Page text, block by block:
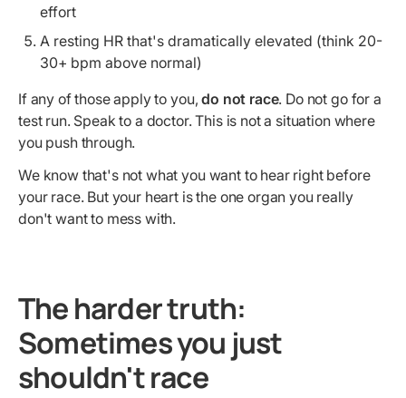
effort
A resting HR that's dramatically elevated (think 20-
30+ bpm above normal)
If any of those apply to you,do not race. Do not go for a
test run. Speak to a doctor. This is not a situation where
you push through.
We know that's not what you want to hear right before
your race. But your heart is the one organ you really
don't want to mess with.
The harder truth:
Sometimes you just
shouldn't race